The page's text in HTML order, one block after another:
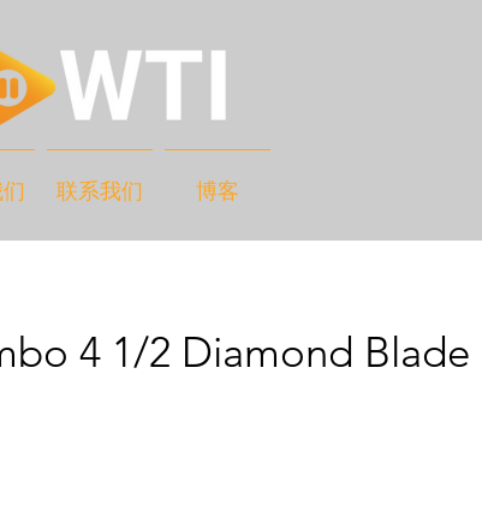
联系我们 博客
4 1/2 Diamond Blade